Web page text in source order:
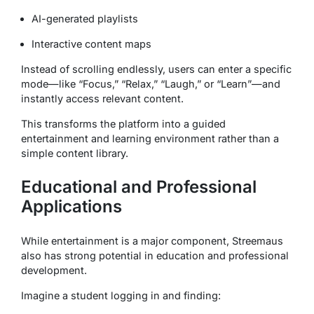
AI-generated playlists
Interactive content maps
Instead of scrolling endlessly, users can enter a specific
mode—like “Focus,” “Relax,” “Laugh,” or “Learn”—and
instantly access relevant content.
This transforms the platform into a guided
entertainment and learning environment rather than a
simple content library.
Educational and Professional
Applications
While entertainment is a major component, Streemaus
also has strong potential in education and professional
development.
Imagine a student logging in and finding: